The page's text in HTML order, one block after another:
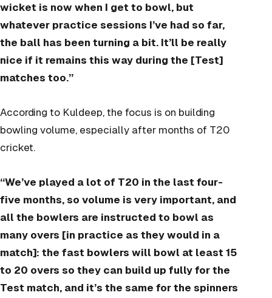
wicket is now when I get to bowl, but
whatever practice sessions I’ve had so far,
the ball has been turning a bit. It’ll be really
nice if it remains this way during the [Test]
matches too.”
According to Kuldeep, the focus is on building
bowling volume, especially after months of T20
cricket.
“We’ve played a lot of T20 in the last four-
five months, so volume is very important, and
all the bowlers are instructed to bowl as
many overs [in practice as they would in a
match]: the fast bowlers will bowl at least 15
to 20 overs so they can build up fully for the
Test match, and it’s the same for the spinners